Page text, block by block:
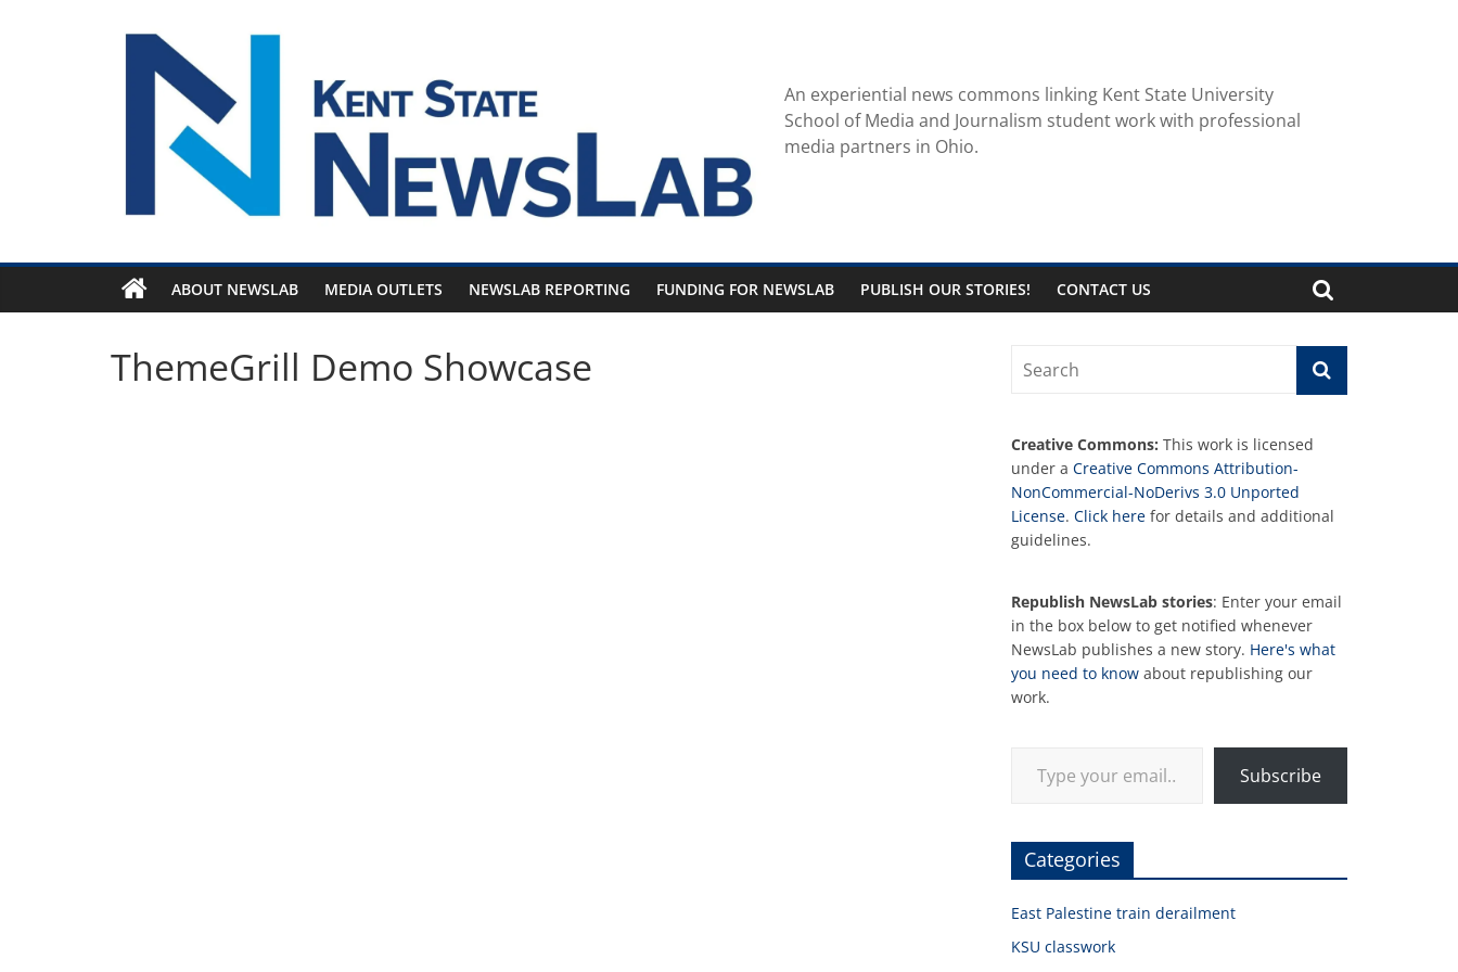
An experiential news commons linking Kent State University
School of Media and Journalism student work with professional
media partners in Ohio.
ABOUT NEWSLAB MEDIA OUTLETS NEWSLAB REPORTING FUNDING FOR NEWSLAB PUBLISH OUR STORIES! CONTACT US
ThemeGrill Demo Showcase
Creative Commons: This work is licensed
under a Creative Commons Attribution-
NonCommercial-NoDerivs 3.0 Unported
License. Click here for details and additional
guidelines.
Republish NewsLab stories: Enter your email
in the box below to get notified whenever
NewsLab publishes a new story. Here's what
you need to know about republishing our
work.
Subscribe
Categories
East Palestine train derailment
KSU classwork